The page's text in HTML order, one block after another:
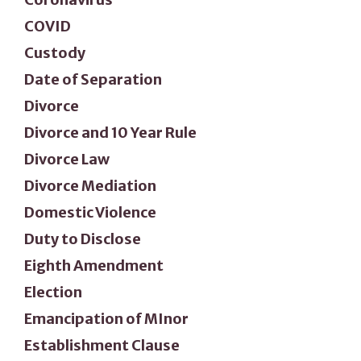
COVID
Custody
Date of Separation
Divorce
Divorce and 10 Year Rule
Divorce Law
Divorce Mediation
Domestic Violence
Duty to Disclose
Eighth Amendment
Election
Emancipation of MInor
Establishment Clause